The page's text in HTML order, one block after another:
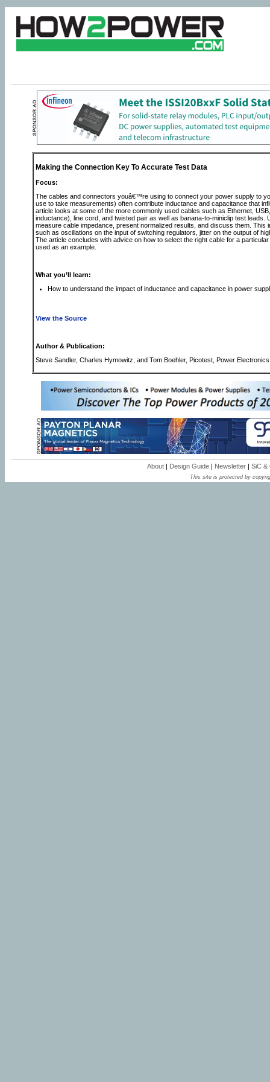
Making the Connection Key To Accurate Test Data
Focus:
The cables and connectors youâ€™re using to connect your power supply to
use to take measurements) often contribute inductance and capacitance that
article looks at some of the more commonly used cables such as Ethernet,
inductance), line cord, and twisted pair as well as banana-to-miniclip test
measure cable impedance, present normalized results, and discuss them.
such as oscillations on the input of switching regulators, jitter on the output of
The article concludes with advice on how to select the right cable for a
used as an example.
What you’ll learn:
How to understand the impact of inductance and capacitance in power
View the Source
Author & Publication:
Steve Sandler, Charles Hymowitz, and Tom Boehler, Picotest, Power
About | Design Guide | Newsletter | SiC &
This site is protected by